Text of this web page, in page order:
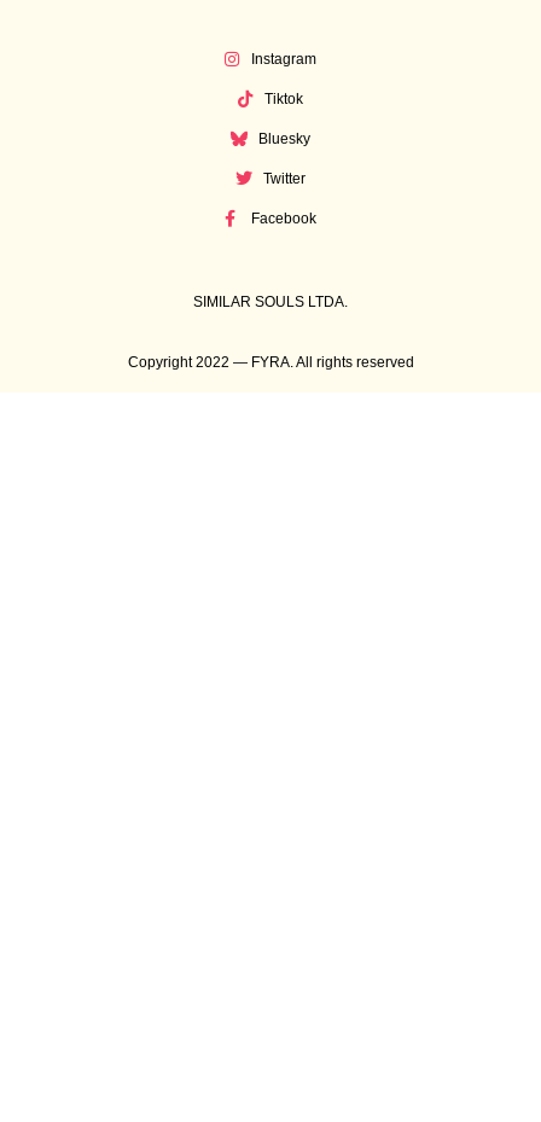
Instagram
Tiktok
Bluesky
Twitter
Facebook
SIMILAR SOULS LTDA.
Copyright 2022 — FYRA. All rights reserved